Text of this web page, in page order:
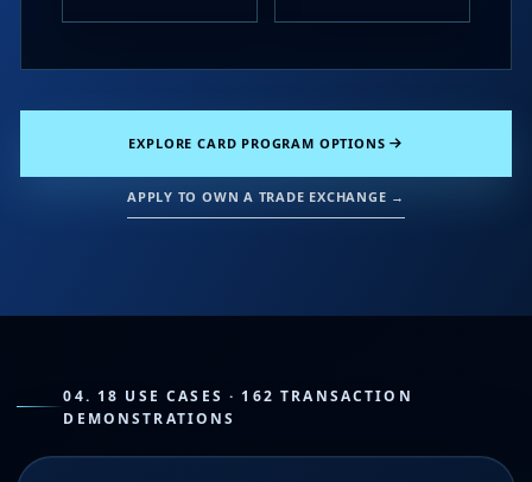
EXPLORE CARD PROGRAM OPTIONS
APPLY TO OWN A TRADE EXCHANGE →
04. 18 USE CASES · 162 TRANSACTION
DEMONSTRATIONS